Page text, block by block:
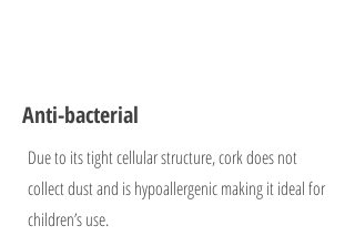
Anti-bacterial
Due to its tight cellular structure, cork does not
collect dust and is hypoallergenic making it ideal for
children’s use.